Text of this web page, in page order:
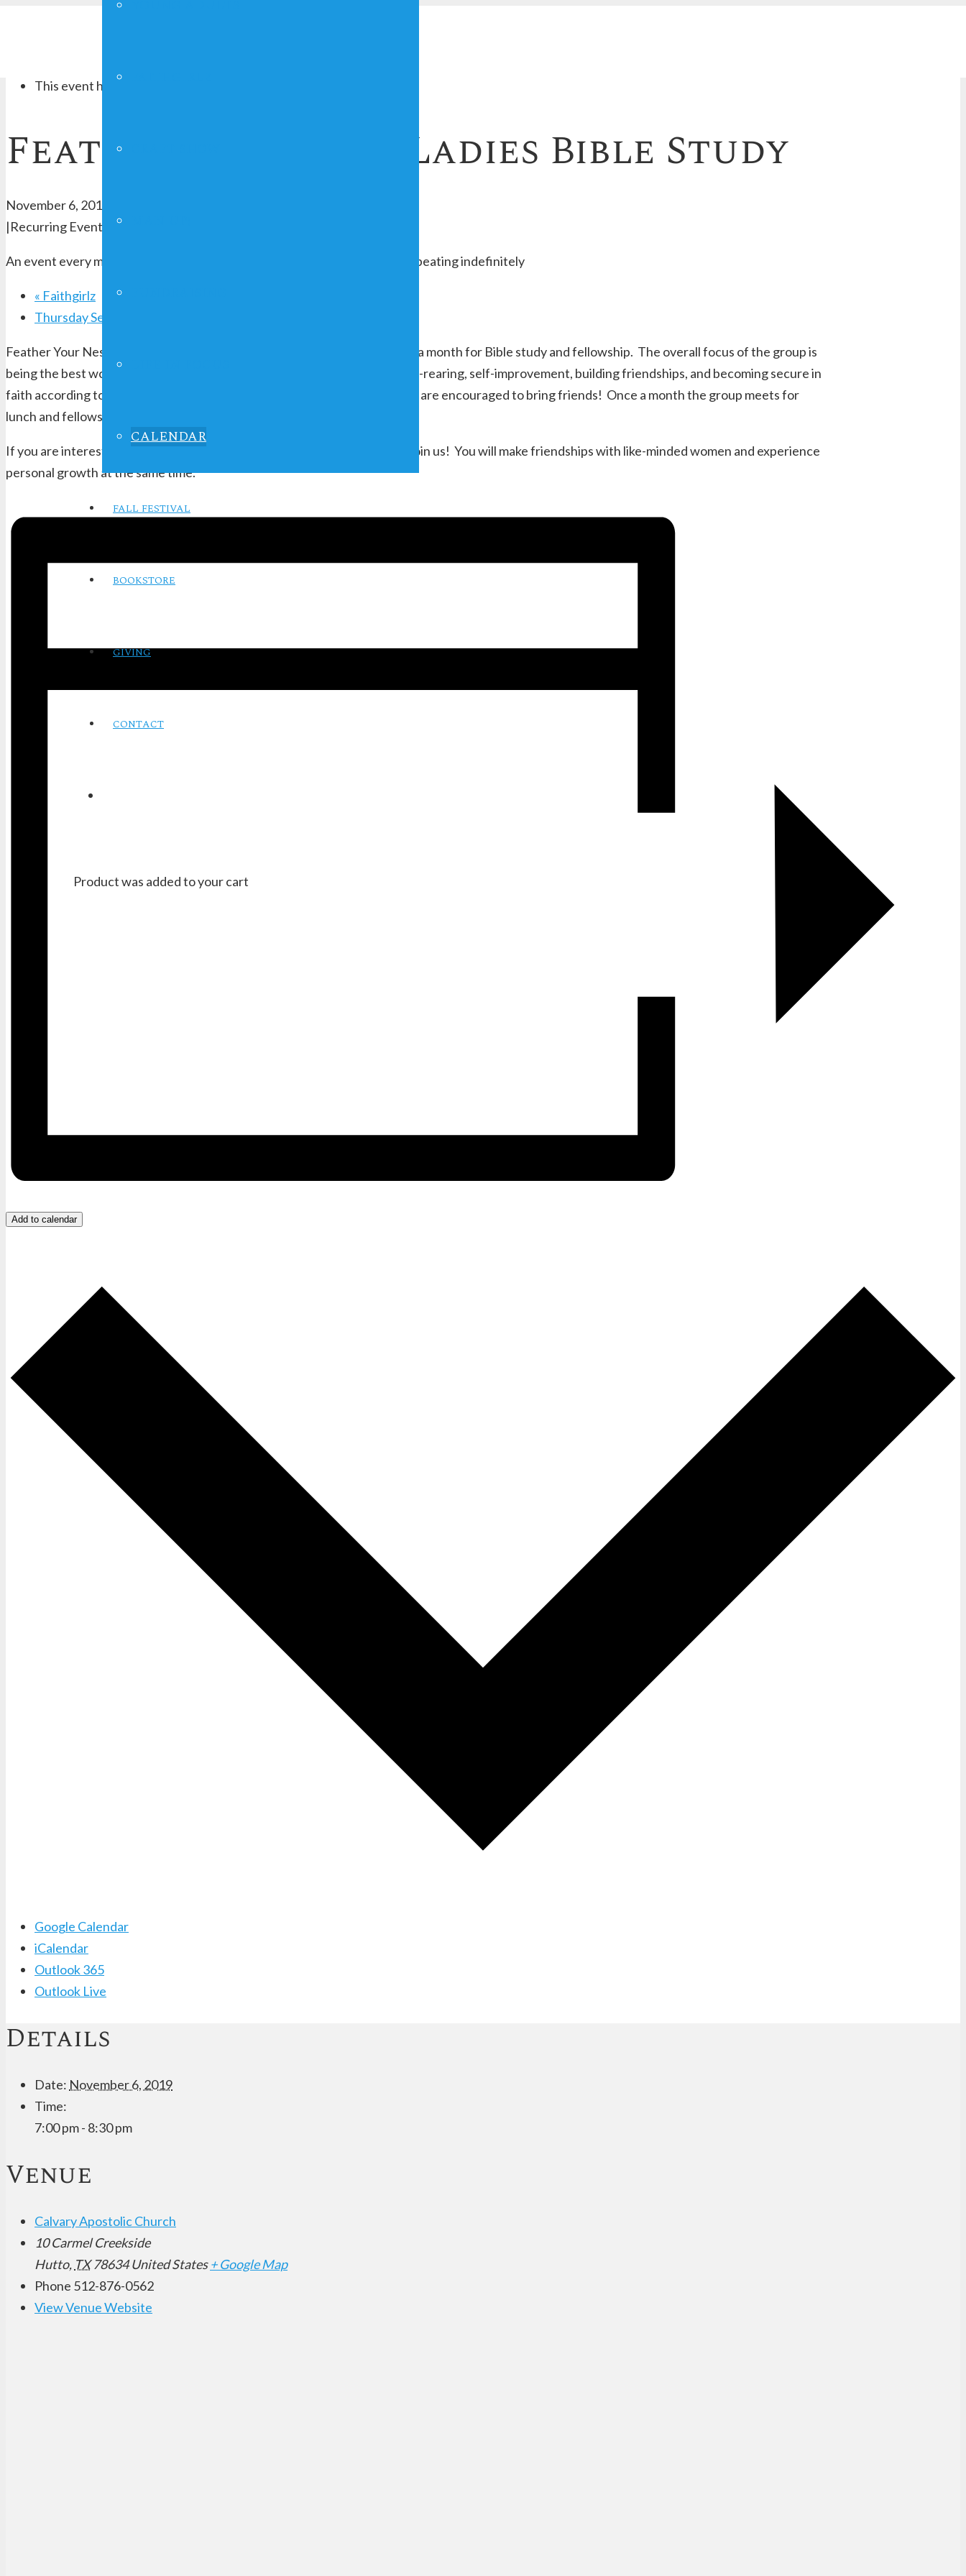
CALENDAR
FALL FESTIVAL
BOOKSTORE
GIVING
CONTACT
Productwas added to your cart
This event has passed.
Feather Your Nest Ladies Bible Study
November 6, 2019 @ 7:00 pm
|Recurring Event (See all)
An event every month that begins at 7:00 pm on day First of the month, repeating indefinitely
« Faithgirlz
Thursday Service
Feather Your Nest Ladies Bible Study is a women’s group that meets once a month for Bible study and fellowship. The overall focus of the group is
being the best woman of faith possible. Studies encompass marriage, child-rearing, self-improvement, building friendships, and becoming secure in
faith according to Biblical principles. The group is open to all and members are encouraged to bring friends! Once a month the group meets for
lunch and fellowship at a local restaurant.
If you are interested in growing and developing in these areas, come and join us! You will make friendships with like-minded women and experience
personal growth at the same time.
Add to calendar
Google Calendar
iCalendar
Outlook 365
Outlook Live
Details
Date: November 6, 2019
Time:
7:00 pm - 8:30 pm
Venue
Calvary Apostolic Church
10 Carmel Creekside
Hutto, TX 78634 United States + Google Map
Phone 512-876-0562
View Venue Website